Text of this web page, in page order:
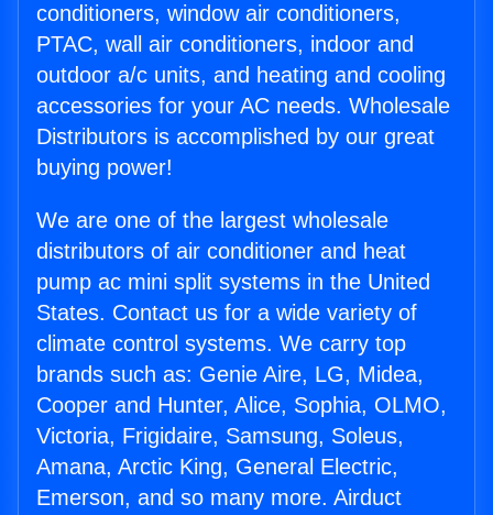
conditioners, window air conditioners,
PTAC, wall air conditioners, indoor and
outdoor a/c units, and heating and cooling
accessories for your AC needs. Wholesale
Distributors is accomplished by our great
buying power!
We are one of the largest wholesale
distributors of air conditioner and heat
pump ac mini split systems in the United
States. Contact us for a wide variety of
climate control systems. We carry top
brands such as: Genie Aire, LG, Midea,
Cooper and Hunter, Alice, Sophia, OLMO,
Victoria, Frigidaire, Samsung, Soleus,
Amana, Arctic King, General Electric,
Emerson, and so many more. Airduct